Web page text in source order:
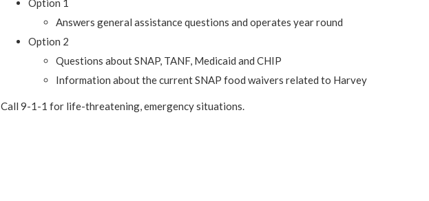
Option 1
Answers general assistance questions and operates year round
Option 2
Questions about SNAP, TANF, Medicaid and CHIP
Information about the current SNAP food waivers related to Harvey
Call 9-1-1 for life-threatening, emergency situations.